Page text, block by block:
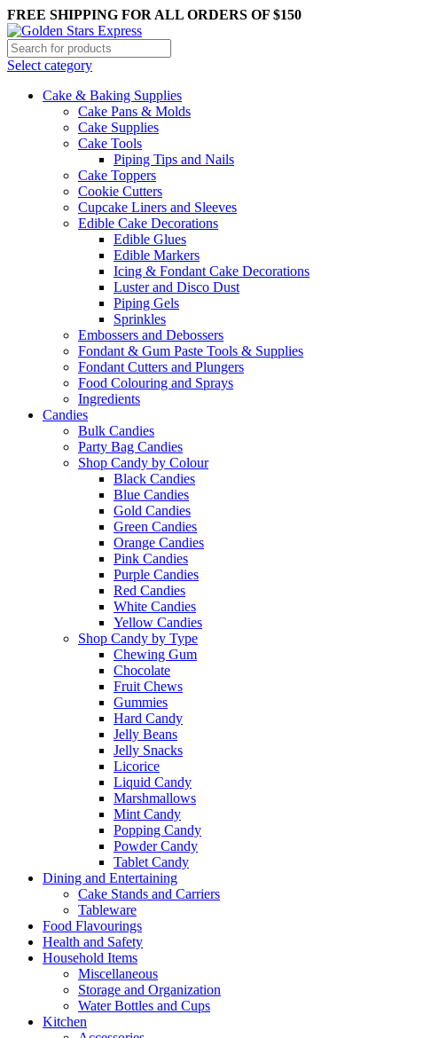
FREE SHIPPING FOR ALL ORDERS OF $150
Select category
Cake & Baking Supplies
Cake Pans & Molds
Cake Supplies
Cake Tools
Piping Tips and Nails
Cake Toppers
Cookie Cutters
Cupcake Liners and Sleeves
Edible Cake Decorations
Edible Glues
Edible Markers
Icing & Fondant Cake Decorations
Luster and Disco Dust
Piping Gels
Sprinkles
Embossers and Debossers
Fondant & Gum Paste Tools & Supplies
Fondant Cutters and Plungers
Food Colouring and Sprays
Ingredients
Candies
Bulk Candies
Party Bag Candies
Shop Candy by Colour
Black Candies
Blue Candies
Gold Candies
Green Candies
Orange Candies
Pink Candies
Purple Candies
Red Candies
White Candies
Yellow Candies
Shop Candy by Type
Chewing Gum
Chocolate
Fruit Chews
Gummies
Hard Candy
Jelly Beans
Jelly Snacks
Licorice
Liquid Candy
Marshmallows
Mint Candy
Popping Candy
Powder Candy
Tablet Candy
Dining and Entertaining
Cake Stands and Carriers
Tableware
Food Flavourings
Health and Safety
Household Items
Miscellaneous
Storage and Organization
Water Bottles and Cups
Kitchen